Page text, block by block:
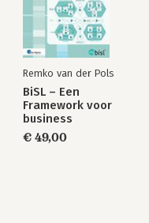
Remko van der Pols
BiSL – Een
Framework voor
business
€ 49,00